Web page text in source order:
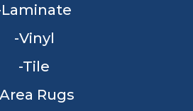
Laminate
Vinyl
Tile
Area Rugs